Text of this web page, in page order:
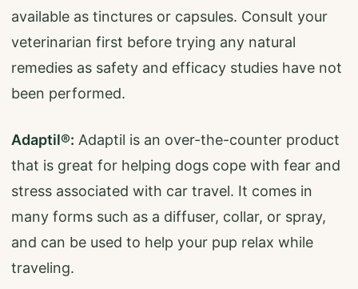
available as tinctures or capsules. Consult your
veterinarian first before trying any natural
remedies as safety and efficacy studies have not
been performed.
Adaptil®: Adaptil is an over-the-counter product
that is great for helping dogs cope with fear and
stress associated with car travel. It comes in
many forms such as a diffuser, collar, or spray,
and can be used to help your pup relax while
traveling.